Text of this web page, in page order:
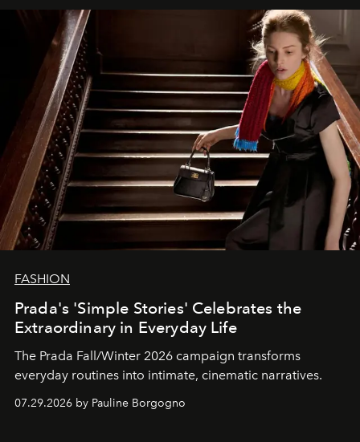
FASHION
Prada's 'Simple Stories' Celebrates the
Extraordinary in Everyday Life
The Prada Fall/Winter 2026 campaign transforms
everyday routines into intimate, cinematic narratives.
07.29.2026 by Pauline Borgogno